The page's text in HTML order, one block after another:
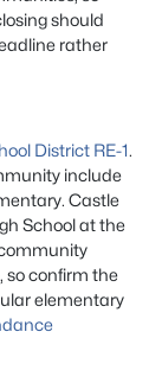
should
rather
District RE-1.
include
Castle
School at the
so confirm the
elementary